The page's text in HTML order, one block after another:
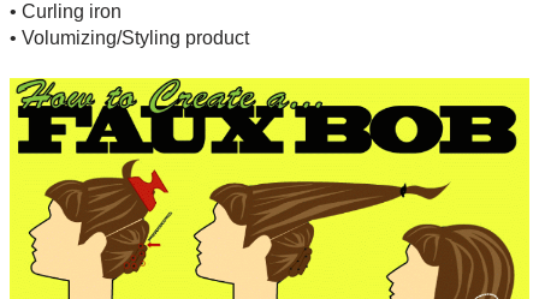
• Curling iron
• Volumizing/Styling product